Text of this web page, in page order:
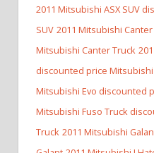
2011 Mitsubishi ASX SUV
SUV 2011 Mitsubishi
Mitsubishi Canter Truck
discounted price
Mitsubishi Evo discounted
Mitsubishi Fuso Truck
Truck 2011 Mitsubishi